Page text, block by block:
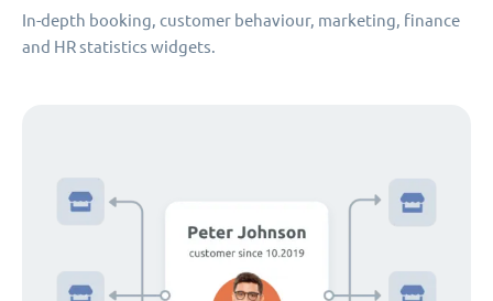
In-depth booking, customer behaviour, marketing, finance
and HR statistics widgets.